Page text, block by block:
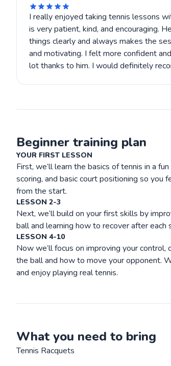
I really enjoyed taking tennis lessons
is very patient, kind, and encouraging.
things clearly and always makes the
and motivating. I felt more confident
lot thanks to him. I would definitely
Beginner training plan
YOUR FIRST LESSON
First, we’ll learn the basics of tennis in a
scoring, and basic court positioning so
from the start.
LESSON 2-3
Next, we’ll build on your first skills by
ball and learning how to recover after
LESSON 4-10
Now we’ll focus on improving your
the ball and how to move your opponent.
and enjoy playing real tennis.
What you need to bring
Tennis Racquets